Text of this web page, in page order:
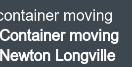
moving
Container moving
Longville